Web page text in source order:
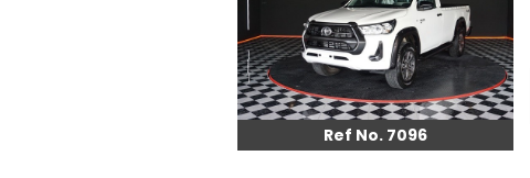
Ref No. 7096